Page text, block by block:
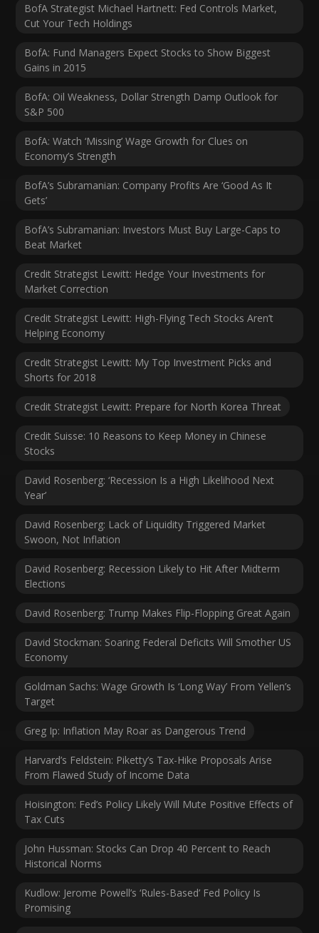
BofA Strategist Michael Hartnett: Fed Controls Market,
Cut Your Tech Holdings
BofA: Fund Managers Expect Stocks to Show Biggest
Gains in 2015
BofA: Oil Weakness, Dollar Strength Damp Outlook for
S&P 500
BofA: Watch ‘Missing’ Wage Growth for Clues on
Economy’s Strength
BofA’s Subramanian: Company Profits Are ‘Good As It
Gets’
BofA’s Subramanian: Investors Must Buy Large-Caps to
Beat Market
Credit Strategist Lewitt: Hedge Your Investments for
Market Correction
Credit Strategist Lewitt: High-Flying Tech Stocks Aren’t
Helping Economy
Credit Strategist Lewitt: My Top Investment Picks and
Shorts for 2018
Credit Strategist Lewitt: Prepare for North Korea Threat
Credit Suisse: 10 Reasons to Keep Money in Chinese
Stocks
David Rosenberg: ‘Recession Is a High Likelihood Next
Year’
David Rosenberg: Lack of Liquidity Triggered Market
Swoon, Not Inflation
David Rosenberg: Recession Likely to Hit After Midterm
Elections
David Rosenberg: Trump Makes Flip-Flopping Great Again
David Stockman: Soaring Federal Deficits Will Smother US
Economy
Goldman Sachs: Wage Growth Is ‘Long Way’ From Yellen’s
Target
Greg Ip: Inflation May Roar as Dangerous Trend
Harvard’s Feldstein: Piketty’s Tax-Hike Proposals Arise
From Flawed Study of Income Data
Hoisington: Fed’s Policy Likely Will Mute Positive Effects of
Tax Cuts
John Hussman: Stocks Can Drop 40 Percent to Reach
Historical Norms
Kudlow: Jerome Powell’s ‘Rules-Based’ Fed Policy Is
Promising